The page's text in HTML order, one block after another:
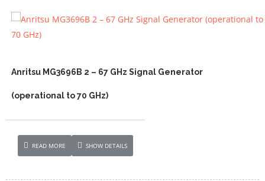
Anritsu MG3696B 2 – 67 GHz Signal Generator
(operational to 70 GHz)
READ MORE SHOW DETAILS